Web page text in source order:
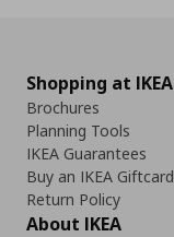
Shopping at IKEA
Brochures
Planning Tools
IKEA Guarantees
Buy an IKEA Giftcard
Return Policy
About IKEA